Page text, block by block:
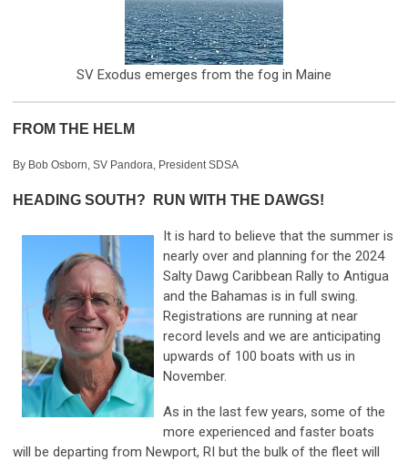
SV Exodus emerges from the fog in Maine
FROM THE HELM
By Bob Osborn, SV Pandora, President SDSA
HEADING SOUTH? RUN WITH THE DAWGS!
It is hard to believe that the summer is
nearly over and planning for the 2024
Salty Dawg Caribbean Rally to Antigua
and the Bahamas is in full swing.
Registrations are running at near
record levels and we are anticipating
upwards of 100 boats with us in
November.
As in the last few years, some of the
more experienced and faster boats
will be departing from Newport, RI but the bulk of the fleet will